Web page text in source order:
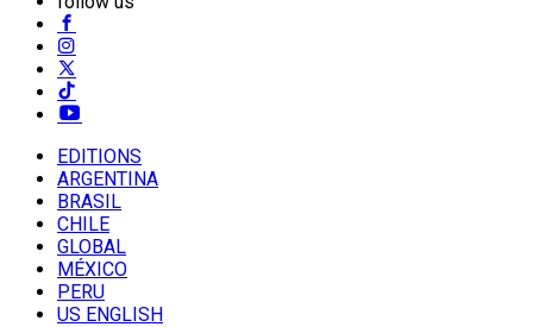
EDITIONS
ARGENTINA
BRASIL
CHILE
GLOBAL
MÉXICO
PERU
US ENGLISH